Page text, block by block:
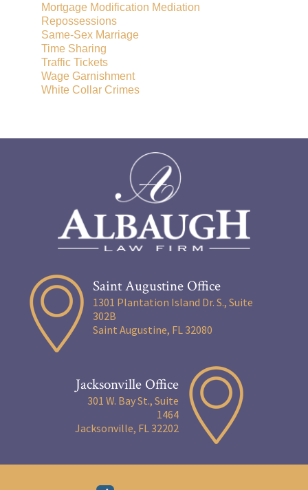
Mortgage Modification Mediation
Repossessions
Same-Sex Marriage
Time Sharing
Traffic Tickets
Wage Garnishment
White Collar Crimes
Saint Augustine Office
1301 Plantation Island Dr. S., Suite
302B
Saint Augustine, FL 32080
Jacksonville Office
301 W. Bay St., Suite
1464
Jacksonville, FL 32202